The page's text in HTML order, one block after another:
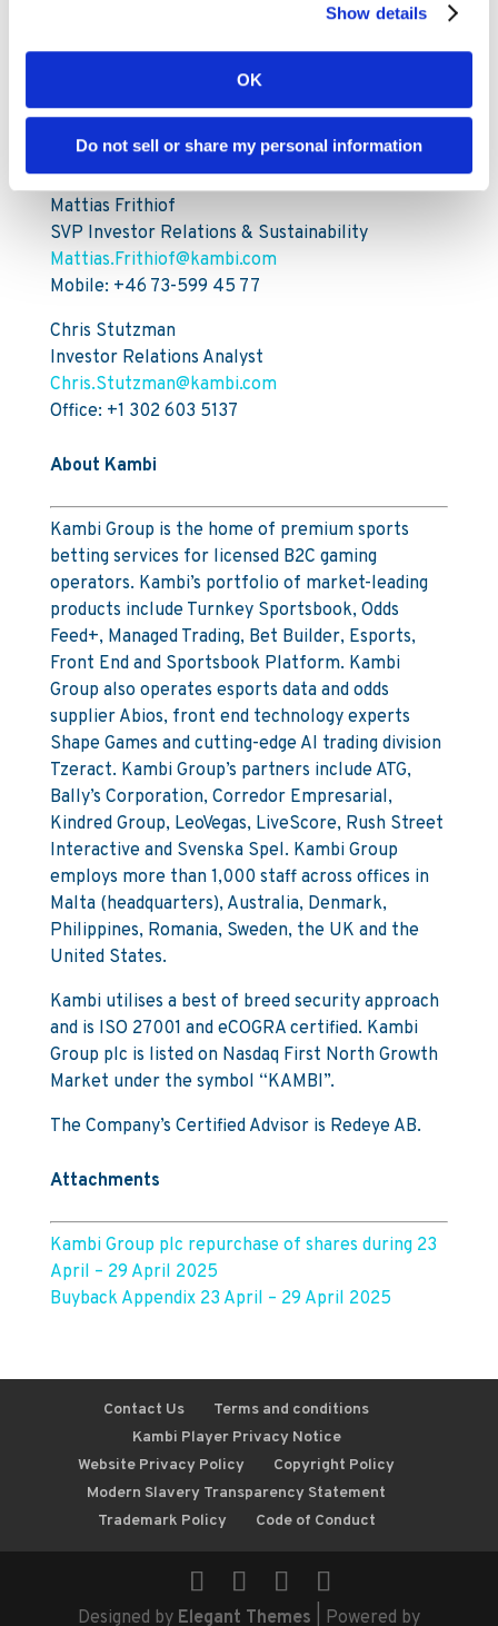
Show details
OK
Do not sell or share my personal information
Information on the Programme is available on
For further information, please contact:
Mattias Frithiof
SVP Investor Relations & Sustainability
Mattias.Frithiof@kambi.com
Mobile: +46 73-599 45 77
Chris Stutzman
Investor Relations Analyst
Chris.Stutzman@kambi.com
Office: +1 302 603 5137
About Kambi
Kambi Group is the home of premium sports
betting services for licensed B2C gaming
operators. Kambi’s portfolio of market-leading
products include Turnkey Sportsbook, Odds
Feed+, Managed Trading, Bet Builder, Esports,
Front End and Sportsbook Platform. Kambi
Group also operates esports data and odds
supplier Abios, front end technology experts
Shape Games and cutting-edge AI trading division
Tzeract. Kambi Group’s partners include ATG,
Bally’s Corporation, Corredor Empresarial,
Kindred Group, LeoVegas, LiveScore, Rush Street
Interactive and Svenska Spel. Kambi Group
employs more than 1,000 staff across offices in
Malta (headquarters), Australia, Denmark,
Philippines, Romania, Sweden, the UK and the
United States.
Kambi utilises a best of breed security approach
and is ISO 27001 and eCOGRA certified. Kambi
Group plc is listed on Nasdaq First North Growth
Market under the symbol “KAMBI”.
The Company’s Certified Advisor is Redeye AB.
Attachments
Kambi Group plc repurchase of shares during 23
April – 29 April 2025
Buyback Appendix 23 April – 29 April 2025
Contact Us
Terms and conditions
Kambi Player Privacy Notice
Website Privacy Policy
Copyright Policy
Modern Slavery Transparency Statement
Trademark Policy
Code of Conduct
Designed by Elegant Themes | Powered by